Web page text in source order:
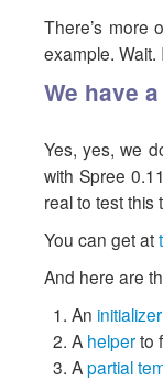
There’s more
example. Wait.
We have
Yes, yes, we
with Spree
real to test this
You can get at
And here are
An initializer
A helperto
Apartial